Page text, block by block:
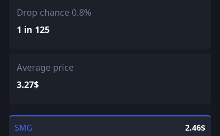
Drop chance 0.8%
1 in 125
Average price
3.27$
SMG 2.46$